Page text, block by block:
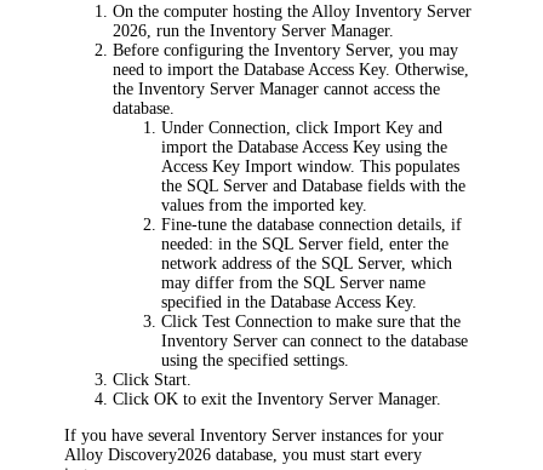
On the computer hosting the Alloy Inventory Server
2026 , run the Inventory Server Manager.
Before configuring the Inventory Server, you may
need to import the Database Access Key. Otherwise,
the Inventory Server Manager cannot access the
database.
UnderConnection , clickImport Key and
import the Database Access Key using the
Access Key Import window. This populates
the SQL Server andDatabase fields with the
values from the imported key.
Fine-tune the database connection details, if
needed: in the SQL Server field, enter the
network address of the SQL Server, which
may differ from the SQL Server name
specified in the Database Access Key.
ClickTest Connection to make sure that the
Inventory Server can connect to the database
using the specified settings.
Click Start
ClickOK to exit the Inventory Server Manager.
If you have several Inventory Server instances for your
Alloy Discovery2026 database, you must start every